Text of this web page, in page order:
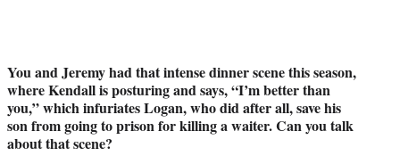
You and Jeremy had that intense dinner scene this season,
where Kendall is posturing and says, “I’m better than
you,” which infuriates Logan, who did after all, save his
son from going to prison for killing a waiter. Can you talk
about that scene?